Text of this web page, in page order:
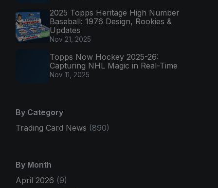
2025 Topps Heritage High Number
Baseball: 1976 Design, Rookies &
Updates
Nov 21, 2025
Topps Now Hockey 2025-26:
Capturing NHL Magic in Real-Time
Nov 11, 2025
By Category
Trading Card News (890)
By Month
April 2026 (9)